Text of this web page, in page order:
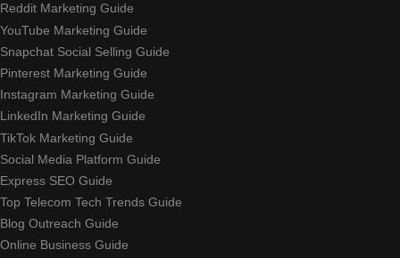
Reddit Marketing Guide
YouTube Marketing Guide
Snapchat Social Selling Guide
Pinterest Marketing Guide
Instagram Marketing Guide
LinkedIn Marketing Guide
TikTok Marketing Guide
Social Media Platform Guide
Express SEO Guide
Top Telecom Tech Trends Guide
Blog Outreach Guide
Online Business Guide